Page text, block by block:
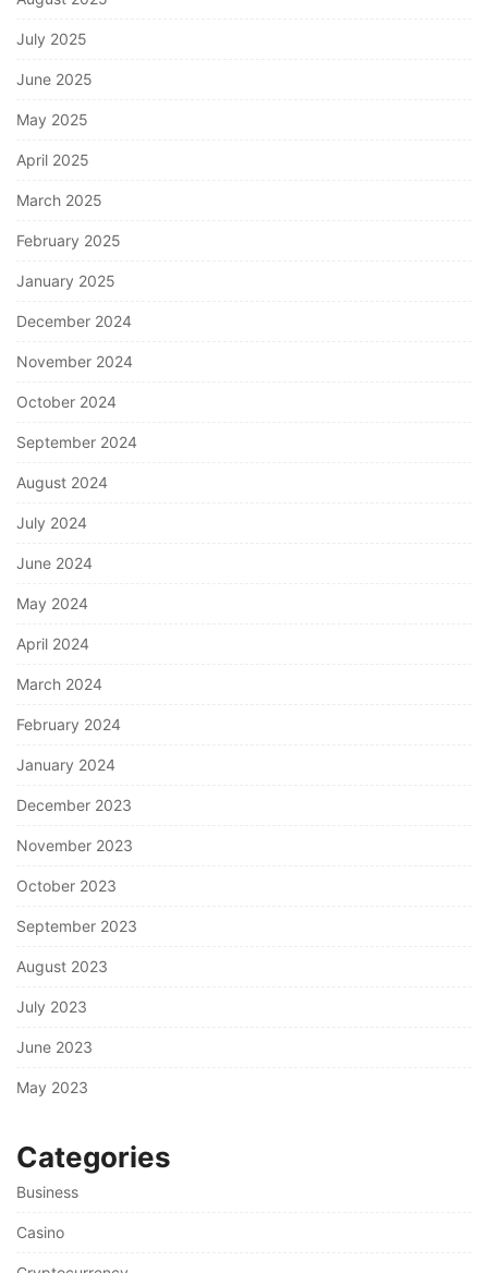
July 2025
June 2025
May 2025
April 2025
March 2025
February 2025
January 2025
December 2024
November 2024
October 2024
September 2024
August 2024
July 2024
June 2024
May 2024
April 2024
March 2024
February 2024
January 2024
December 2023
November 2023
October 2023
September 2023
August 2023
July 2023
June 2023
May 2023
Categories
Business
Casino